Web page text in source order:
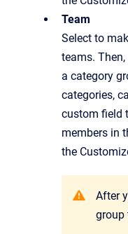
Team
Select to
teams.
a category
categories,
custom field
members in
the
After
group